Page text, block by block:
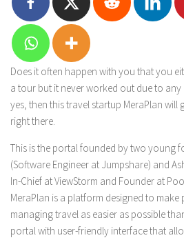
Does it often happen with you that you
a tour but it never worked out due to any
yes, then this travel startup MeraPlan
right there.
This is the portal founded by two young
(Software Engineer at Jumpshare) and
In-Chief at ViewStorm and Founder at
MeraPlan is a platform designed to
managing travel as easier as possible
portal with user-friendly interface that